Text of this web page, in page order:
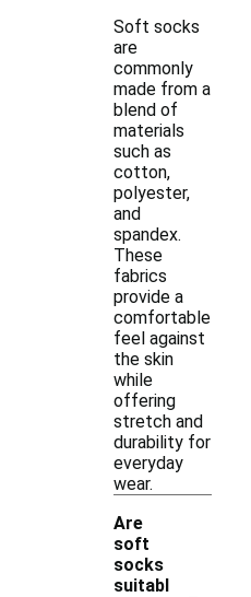
Soft socks
are
commonly
made from a
blend of
materials
such as
cotton,
polyester,
and
spandex.
These
fabrics
provide a
comfortable
feel against
the skin
while
offering
stretch and
durability for
everyday
wear.
Are
soft
socks
suitabl